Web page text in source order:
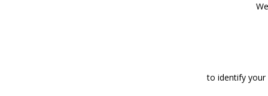
to identify your